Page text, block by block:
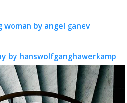
woman by angel ganev
by hanswolfganghawerkamp